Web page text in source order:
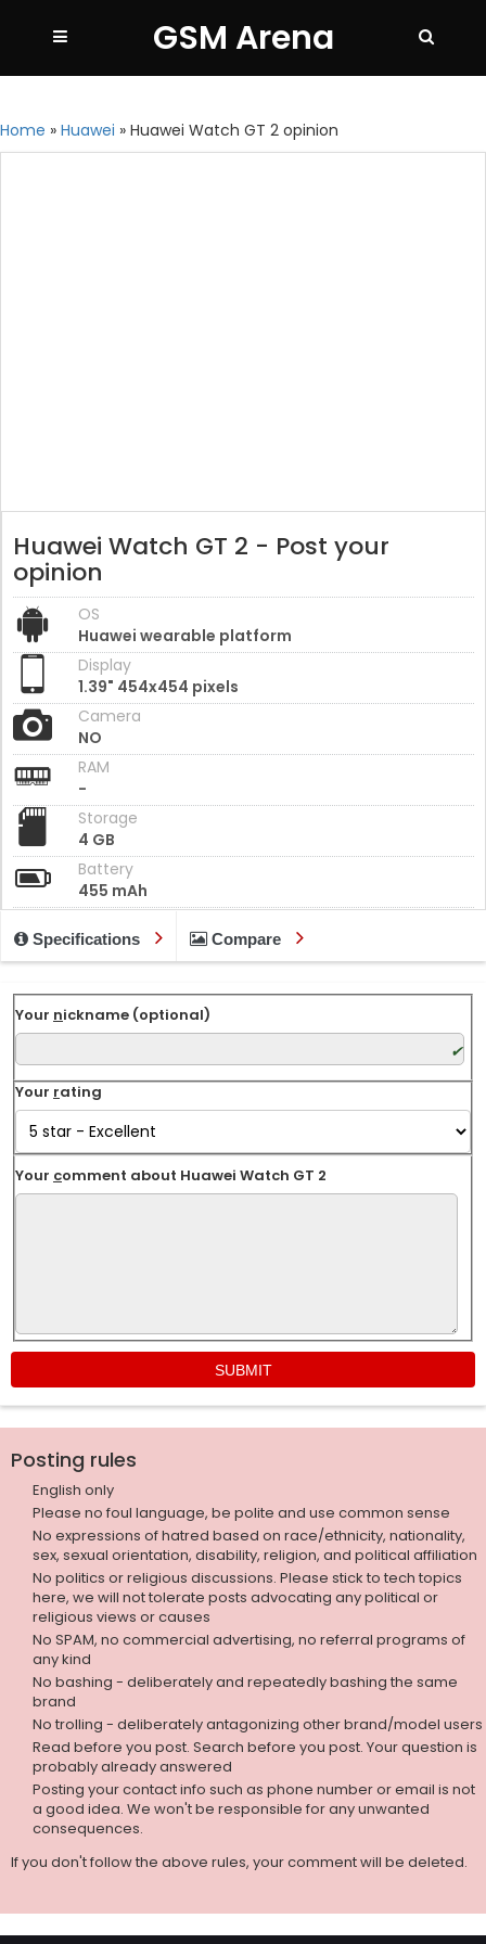
GSM Arena
Home » Huawei » Huawei Watch GT 2 opinion
Huawei Watch GT 2 - Post your
opinion
OS
Huawei wearable platform
Display
1.39" 454x454 pixels
Camera
NO
RAM
-
Storage
4 GB
Battery
455 mAh
Specifications Compare
Your nickname (optional)
Your rating
Your comment about Huawei Watch GT 2
Posting rules
English only
Please no foul language, be polite and use common sense
No expressions of hatred based on race/ethnicity, nationality,
sex, sexual orientation, disability, religion, and political affiliation
No politics or religious discussions. Please stick to tech topics
here, we will not tolerate posts advocating any political or
religious views or causes
No SPAM, no commercial advertising, no referral programs of
any kind
No bashing - deliberately and repeatedly bashing the same
brand
No trolling - deliberately antagonizing other brand/model users
Read before you post. Search before you post. Your question is
probably already answered
Posting your contact info such as phone number or email is not
a good idea. We won't be responsible for any unwanted
consequences.
If you don't follow the above rules, your comment will be deleted.